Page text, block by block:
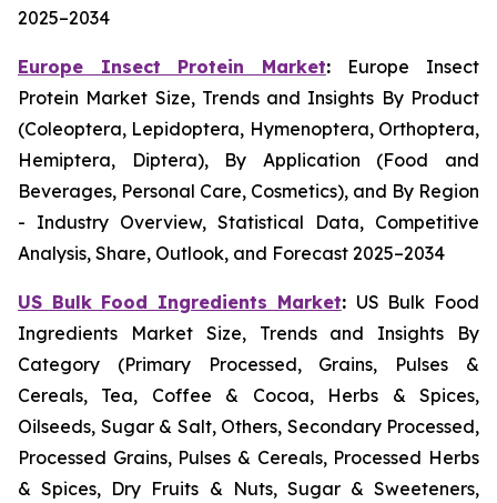
2025–2034
Europe Insect Protein Market: Europe Insect
Protein Market Size, Trends and Insights By Product
(Coleoptera, Lepidoptera, Hymenoptera, Orthoptera,
Hemiptera, Diptera), By Application (Food and
Beverages, Personal Care, Cosmetics), and By Region
- Industry Overview, Statistical Data, Competitive
Analysis, Share, Outlook, and Forecast 2025–2034
US Bulk Food Ingredients Market: US Bulk Food
Ingredients Market Size, Trends and Insights By
Category (Primary Processed, Grains, Pulses &
Cereals, Tea, Coffee & Cocoa, Herbs & Spices,
Oilseeds, Sugar & Salt, Others, Secondary Processed,
Processed Grains, Pulses & Cereals, Processed Herbs
& Spices, Dry Fruits & Nuts, Sugar & Sweeteners,